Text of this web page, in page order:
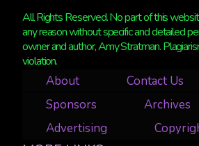
All Rights Reserved. No part of this
any reason without specific and detailed
owner and author, Amy Stratman.
violation.
About
Contact Us
Sponsors
Archives
Advertising